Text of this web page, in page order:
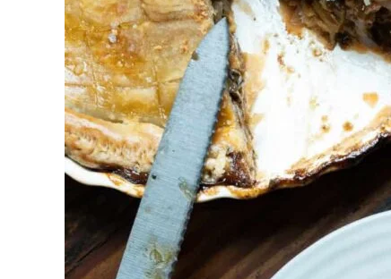
Pie
with
Pastry
Crust